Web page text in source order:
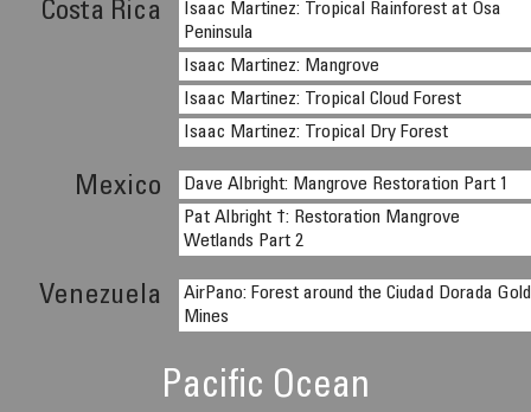
Costa Rica
Isaac Martinez: Tropical Rainforest at Osa
Peninsula
Isaac Martinez: Mangrove
Isaac Martinez: Tropical Cloud Forest
Isaac Martinez: Tropical Dry Forest
Mexico
Dave Albright: Mangrove Restoration Part 1
Pat Albright †: Restoration Mangrove
Wetlands Part 2
Venezuela
AirPano: Forest around the Ciudad Dorada Gold
Mines
Pacific Ocean